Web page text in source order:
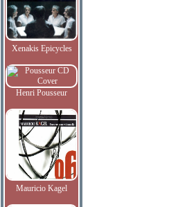
Xenakis Epicycles
Henri Pousseur
Mauricio Kagel